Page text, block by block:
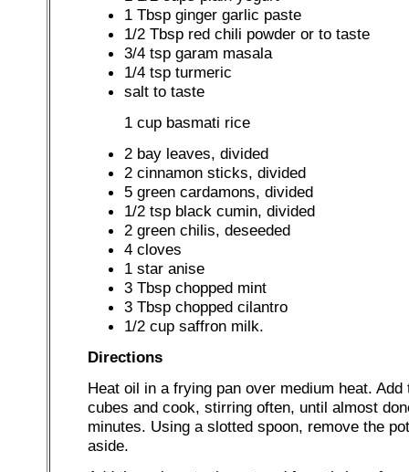
1 Tbsp ginger garlic paste
1/2 Tbsp red chili powder or to taste
3/4 tsp garam masala
1/4 tsp turmeric
salt to taste
1 cup basmati rice
2 bay leaves, divided
2 cinnamon sticks, divided
5 green cardamons, divided
1/2 tsp black cumin, divided
2 green chilis, deseeded
4 cloves
1 star anise
3 Tbsp chopped mint
3 Tbsp chopped cilantro
1/2 cup saffron milk.
Directions
Heat oil in a frying pan over medium heat. Add
cubes and cook, stirring often, until almost
minutes. Using a slotted spoon, remove the
aside.